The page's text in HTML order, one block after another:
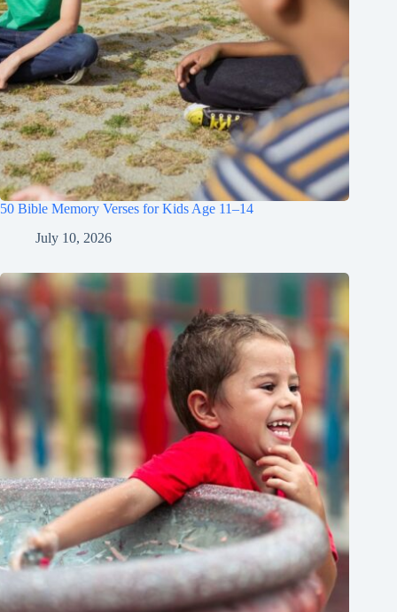
50 Bible Memory Verses for Kids Age 11–14
July 10, 2026